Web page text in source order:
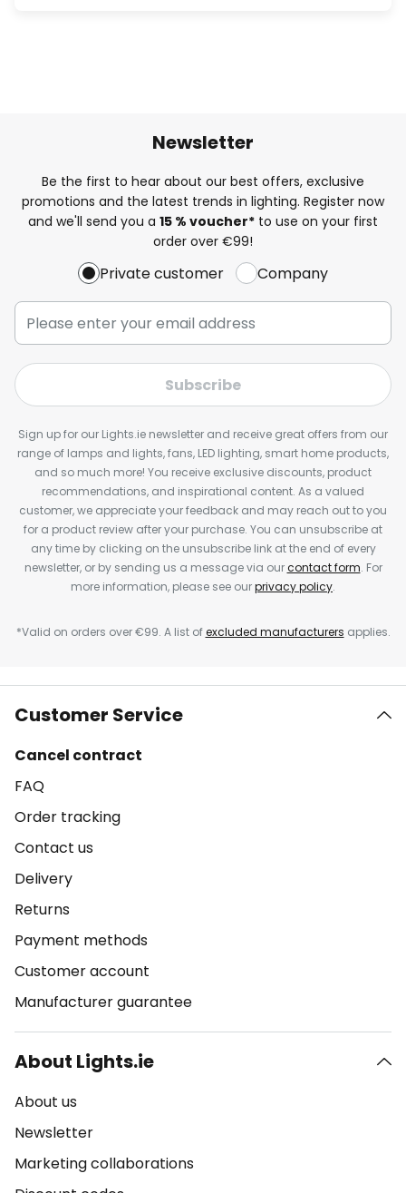
Newsletter
Be the first to hear about our best offers, exclusive
promotions and the latest trends in lighting. Register now
and we'll send you a 15 % voucher* to use on your first
order over €99!
Private customer Company
Subscribe
Sign up for our Lights.ie newsletter and receive great offers from our
range of lamps and lights, fans, LED lighting, smart home products,
and so much more! You receive exclusive discounts, product
recommendations, and inspirational content. As a valued
customer, we appreciate your feedback and may reach out to you
for a product review after your purchase. You can unsubscribe at
any time by clicking on the unsubscribe link at the end of every
newsletter, or by sending us a message via ourcontact form. For
more information, please see ourprivacy policy.
*Valid on orders over €99. A list ofexcluded manufacturers applies.
Customer Service
Cancel contract
FAQ
Order tracking
Contact us
Delivery
Returns
Payment methods
Customer account
Manufacturer guarantee
About Lights.ie
About us
Newsletter
Marketing collaborations